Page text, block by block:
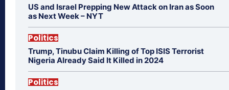
US and Israel Prepping New Attack on Iran as Soon
as Next Week – NYT
Politics
Trump, Tinubu Claim Killing of Top ISIS Terrorist
Nigeria Already Said It Killed in 2024
Politics